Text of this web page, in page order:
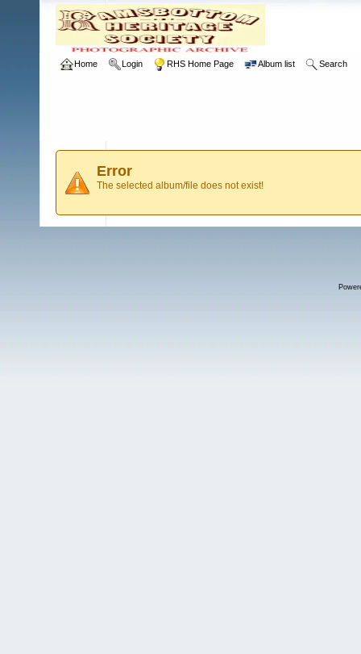
Home Login RHS Home Page Album list Search
Error
The selected album/file does not exist!